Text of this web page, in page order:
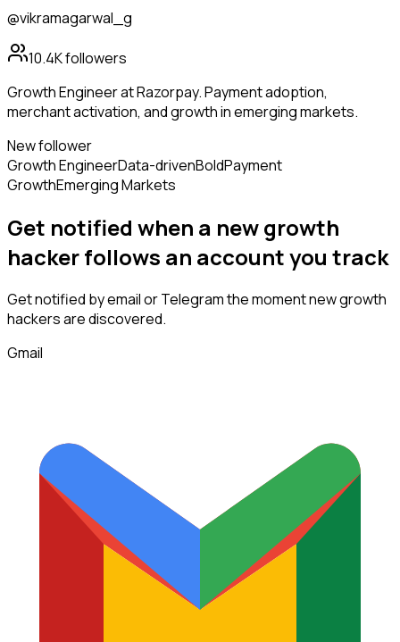
@vikramagarwal_g
10.4Kfollowers
Growth Engineer at Razorpay. Payment adoption,
merchant activation, and growth in emerging markets.
New follower
Growth EngineerData-drivenBoldPayment
GrowthEmerging Markets
Get notified when a newgrowth
hackerfollows an account you track
Get notified by email or Telegram the moment newgrowth
hackersare discovered.
Gmail